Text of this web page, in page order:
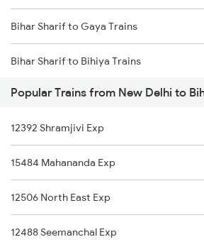
New Delhi to Vidisha Trains
New Delhi to Bhattu Trains
New Delhi to Bhatiya Trains
New Delhi to Bhatpar Rani Trains
Bihar Sharif to Gaya Trains
Bihar Sharif to Bihiya Trains
Bihar Sharif to Bareilly Trains
Bihar Sharif to Bakhtiyarpur Trains
Bihar Sharif to Varanasi Trains
Bihar Sharif to Mughal Sarai Trains
Bihar Sharif to Harnaut Trains
Popular Trains from New Delhi to
12392 Shramjivi Exp
15484 Mahananda Exp
12506 North East Exp
12488 Seemanchal Exp